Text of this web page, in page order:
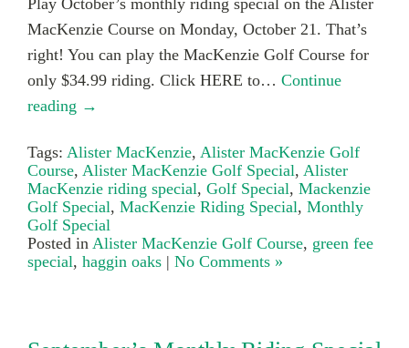
MacKenzie Course on Monday, October 21. That’s
right! You can play the MacKenzie Golf Course for
only $34.99 riding. Click HERE to… Continue
reading →
Tags: Alister MacKenzie, Alister MacKenzie Golf
Course, Alister MacKenzie Golf Special, Alister
MacKenzie riding special, Golf Special, Mackenzie
Golf Special, MacKenzie Riding Special, Monthly
Golf Special
Posted in Alister MacKenzie Golf Course, green fee
special, haggin oaks | No Comments »